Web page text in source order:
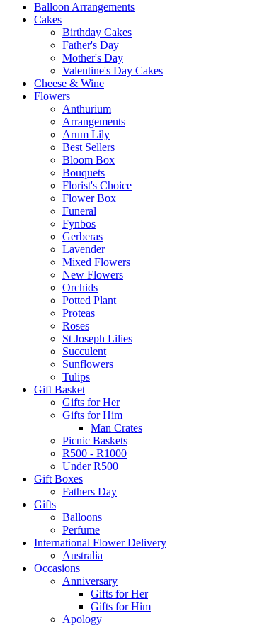
Balloon Arrangements
Cakes
Birthday Cakes
Father's Day
Mother's Day
Valentine's Day Cakes
Cheese & Wine
Flowers
Anthurium
Arrangements
Arum Lily
Best Sellers
Bloom Box
Bouquets
Florist's Choice
Flower Box
Funeral
Fynbos
Gerberas
Lavender
Mixed Flowers
New Flowers
Orchids
Potted Plant
Proteas
Roses
St Joseph Lilies
Succulent
Sunflowers
Tulips
Gift Basket
Gifts for Her
Gifts for Him
Man Crates
Picnic Baskets
R500 - R1000
Under R500
Gift Boxes
Fathers Day
Gifts
Balloons
Perfume
International Flower Delivery
Australia
Occasions
Anniversary
Gifts for Her
Gifts for Him
Apology